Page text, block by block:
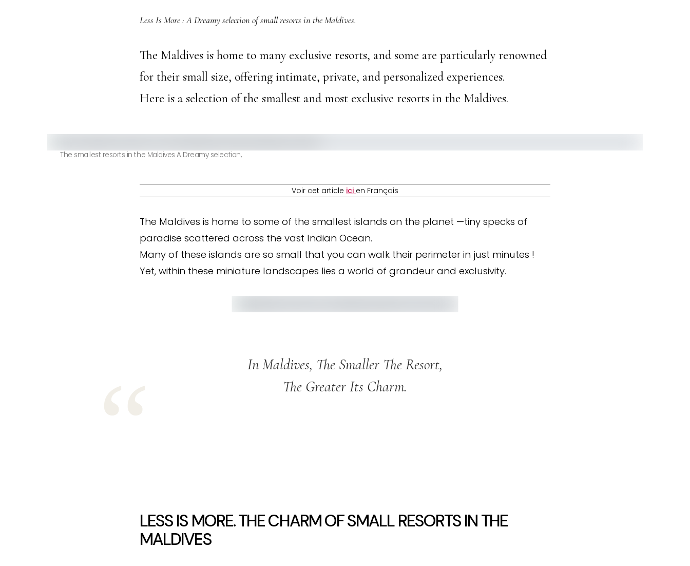
Less Is More : A Dreamy selection of small resorts in the Maldives.
The Maldives is home to many exclusive resorts, and some are particularly renowned
for their small size, offering intimate, private, and personalized experiences.
Here is a selection of the smallest and most exclusive resorts in the Maldives.
The smallest resorts in the Maldives A Dreamy selection,
Voir cet article ici en Français
The Maldives is home to some of the smallest islands on the planet —tiny specks of
paradise scattered across the vast Indian Ocean.
Many of these islands are so small that you can walk their perimeter in just minutes !
Yet, within these miniature landscapes lies a world of grandeur and exclusivity.
In Maldives, The Smaller The Resort,
The Greater Its Charm.
LESS IS MORE. THE CHARM OF SMALL RESORTS IN THE
MALDIVES